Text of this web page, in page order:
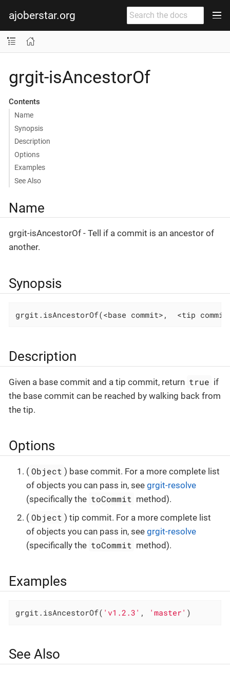
ajoberstar.org
grgit-isAncestorOf
Contents
Name
Synopsis
Description
Options
Examples
See Also
Name
grgit-isAncestorOf - Tell if a commit is an ancestor of
another.
Synopsis
grgit.isAncestorOf(<base commit>,  <tip
Description
Given a base commit and a tip commit, return true if
the base commit can be reached by walking back from
the tip.
Options
( Object ) base commit. For a more complete list
of objects you can pass in, see grgit-resolve
(specifically the toCommit method).
( Object ) tip commit. For a more complete list
of objects you can pass in, see grgit-resolve
(specifically the toCommit method).
Examples
grgit.isAncestorOf( 'v1.2.3' , 'master' )
See Also